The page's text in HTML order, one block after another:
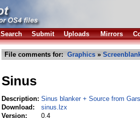
Search Submit Uploads Mirrors
File comments for: Graphics »
Sinus
Description: Sinus blanker + Source from
Download:
sinus.lzx
Version:
0.4